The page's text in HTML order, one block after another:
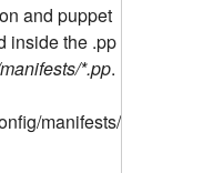
and puppet
inside the .pp
*.pp.
manifests/